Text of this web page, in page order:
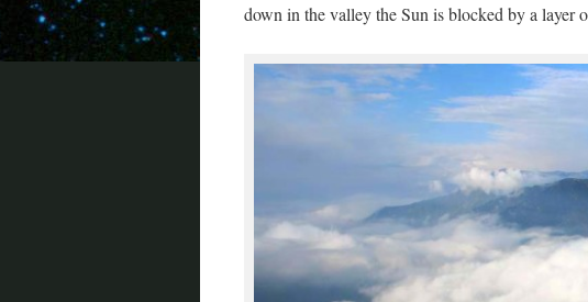
down in the valley the Sun is blocked by a layer